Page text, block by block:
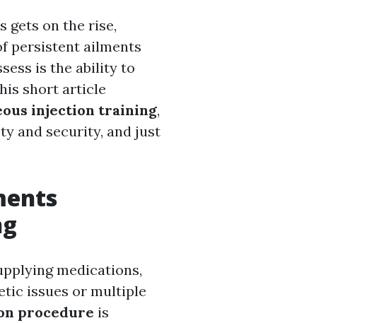
gets on the rise,
persistent ailments
is the ability to
short article
injection training,
and security, and just
medications,
issues or multiple
procedure is